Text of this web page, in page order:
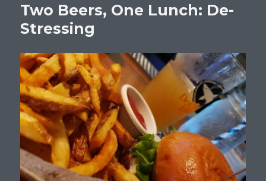
Two Beers, One Lunch: De-
Stressing